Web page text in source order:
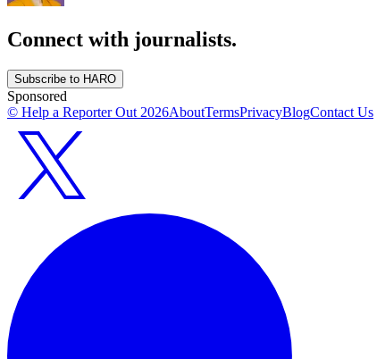
Connect with journalists.
Subscribe to HARO
Sponsored
© Help a Reporter Out 2026AboutTermsPrivacyBlogContact Us